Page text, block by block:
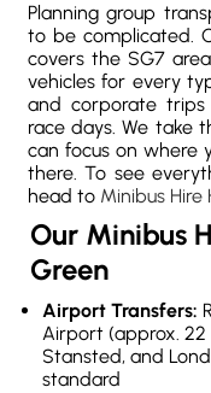
Planning group
to be complicated.
covers the SG7
vehicles for every
and corporate trips
race days. We take
can focus on where
there. To see
head to Minibus
Our Minibus
Green
Airport Transfers:
Airport (approx. 22
Stansted, and
standard